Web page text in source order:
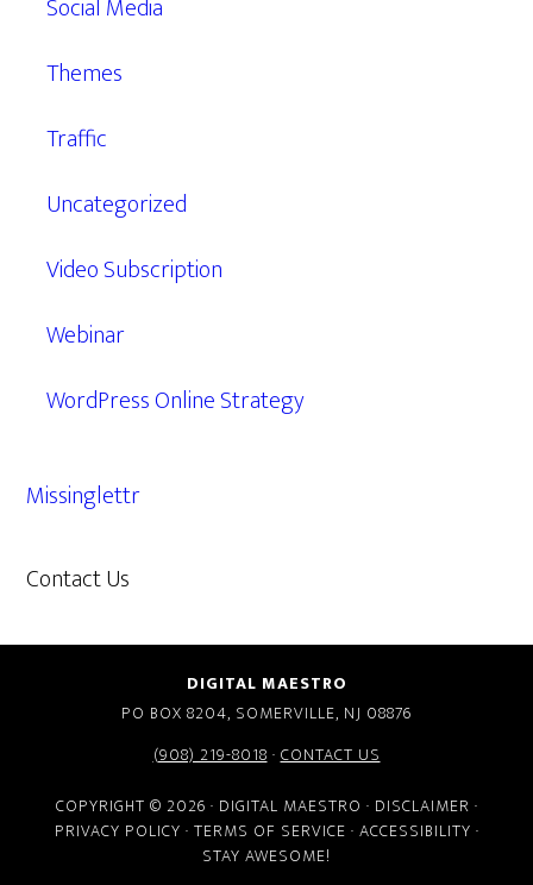
Social Media
Themes
Traffic
Uncategorized
Video Subscription
Webinar
WordPress Online Strategy
Missinglettr
Contact Us
DIGITAL MAESTRO
PO BOX 8204, SOMERVILLE, NJ 08876
(908) 219-8018·CONTACT US
COPYRIGHT © 2026 · DIGITAL MAESTRO · DISCLAIMER ·
PRIVACY POLICY · TERMS OF SERVICE · ACCESSIBILITY ·
STAY AWESOME!